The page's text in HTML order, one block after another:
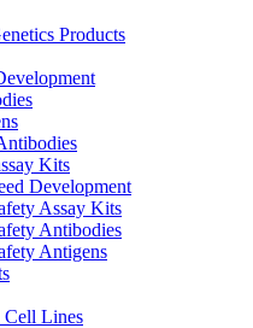
Products
Kits
Development
Assay Kits
Antibodies
Antigens
Cell Lines